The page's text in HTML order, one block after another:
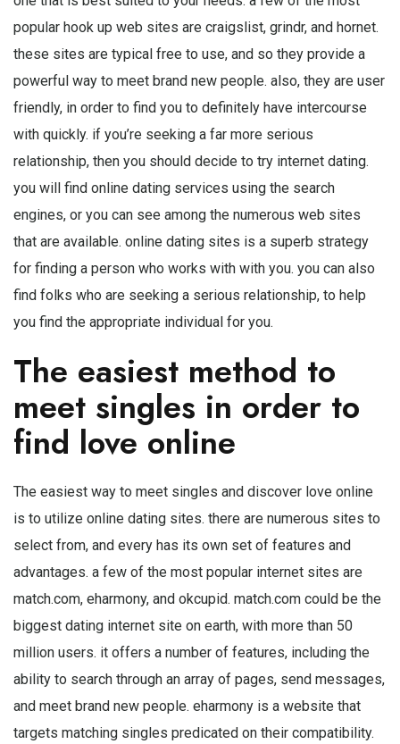
popular hook up web sites are craigslist, grindr, and hornet.
these sites are typical free to use, and so they provide a
powerful way to meet brand new people. also, they are user
friendly, in order to find you to definitely have intercourse
with quickly. if you’re seeking a far more serious
relationship, then you should decide to try internet dating.
you will find online dating services using the search
engines, or you can see among the numerous web sites
that are available. online dating sites is a superb strategy
for finding a person who works with with you. you can also
find folks who are seeking a serious relationship, to help
you find the appropriate individual for you.
The easiest method to
meet singles in order to
find love online
The easiest way to meet singles and discover love online
is to utilize online dating sites. there are numerous sites to
select from, and every has its own set of features and
advantages. a few of the most popular internet sites are
match.com, eharmony, and okcupid. match.com could be the
biggest dating internet site on earth, with more than 50
million users. it offers a number of features, including the
ability to search through an array of pages, send messages,
and meet brand new people. eharmony is a website that
targets matching singles predicated on their compatibility.